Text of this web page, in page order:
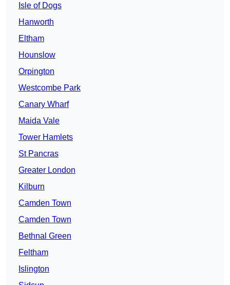
Isle of Dogs
Hanworth
Eltham
Hounslow
Orpington
Westcombe Park
Canary Wharf
Maida Vale
Tower Hamlets
St Pancras
Greater London
Kilburn
Camden Town
Camden Town
Bethnal Green
Feltham
Islington